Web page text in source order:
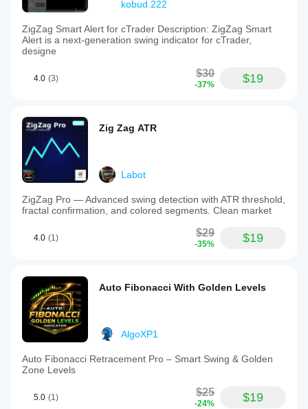
kobud.222
ZigZag Smart Alert for cTrader Description: ZigZag Smart
Alert is a next-generation swing indicator for cTrader,
designe
4.0 (3) $30
-37% $19
Zig Zag ATR
Labot
ZigZag Pro — Advanced swing detection with ATR threshold,
fractal confirmation, and colored segments. Clean market
4.0 (1) $29
-35% $19
Auto Fibonacci With Golden Levels
AlgoXP1
Auto Fibonacci Retracement Pro – Smart Swing & Golden
Zone Levels
5.0 (1) $25
-24% $19